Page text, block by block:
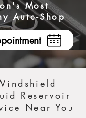
Most
Auto-Shop
Reservoir
Near You